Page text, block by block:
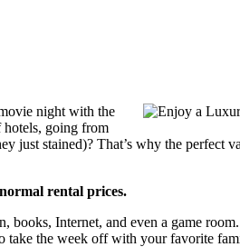
night with the
hotels, going from
just stained)? That’s why the perfect
rental prices.
Internet, and even a game
take the week off with your favorite